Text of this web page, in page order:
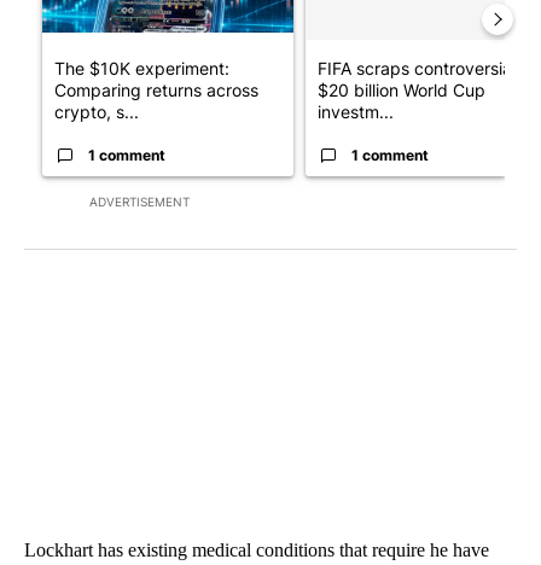
ADVERTISEMENT
The $10K experiment:
Comparing returns across
crypto, s...
1 comment
FIFA scraps controversial
$20 billion World Cup
investm...
1 comment
Lockhart has existing medical conditions that require he have